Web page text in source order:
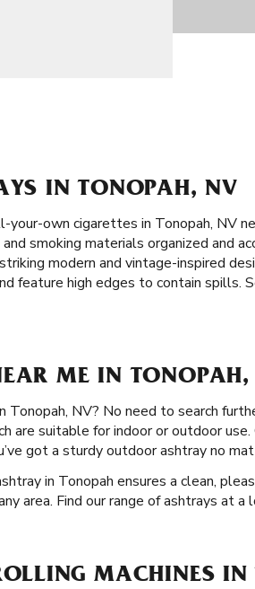
IN TONOPAH, NV
your-own cigarettes in Tonopah, NV
smoking materials organized and
modern and vintage-inspired
feature high edges to contain spills.
ME IN TONOPAH,
Tonopah, NV? No need to search
are suitable for indoor or outdoor
got a sturdy outdoor ashtray no
in Tonopah ensures a clean,
area. Find our range of ashtrays at a
MACHINES